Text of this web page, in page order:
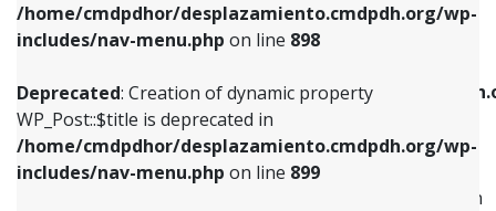
/home/cmdpdhor/desplazamiento.cmdpdh.org/wp-
includes/nav-menu.php on line 898
Deprecated: Creation of dynamic property
WP_Post::$title is deprecated in
/home/cmdpdhor/desplazamiento.cmdpdh.org/wp-
includes/nav-menu.php on line 899
Deprecated: Creation of dynamic property
/home/cmdpdhor/
includes/nav-menu.php
Deprecated: Creation of dynamic property
WP_Post::$menu_item_parent is deprecated in
Deprecated: Creation of dynamic property
WP_Post::$url is deprecated in
includes/nav-menu.phpon line839
Deprecated: Creation of dynamic property
WP_Post::$title is deprecated in